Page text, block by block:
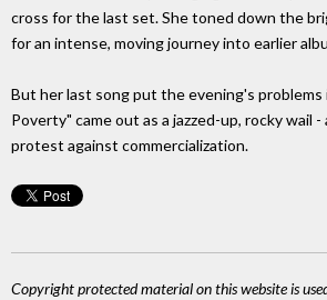
cross for the last set. She toned down the
for an intense, moving journey into earlier
But her last song put the evening's problems
Poverty" came out as a jazzed-up, rocky wail -
protest against commercialization.
Copyright protected material on this website is